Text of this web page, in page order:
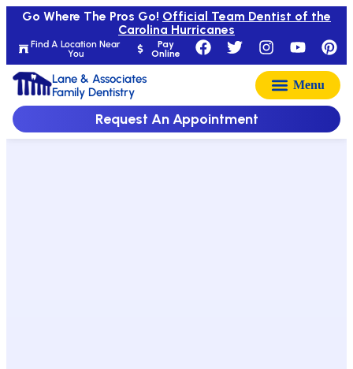
Find A Location Near
You
Pay
Online
Go Where The Pros Go! Official Team Dentist of the
Carolina Hurricanes
Lane & Associates
Family Dentistry
Request An Appointment